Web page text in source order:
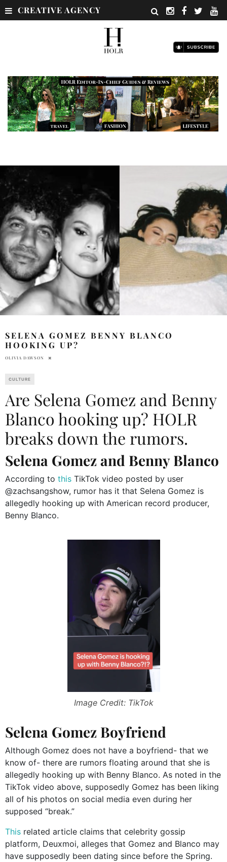
CREATIVE AGENCY
SELENA GOMEZ BENNY BLANCO
HOOKING UP?
OLIVIA DAWSON
CULTURE
Are Selena Gomez and Benny
Blanco hooking up? HOLR
breaks down the rumors.
Selena Gomez and Benny Blanco
According to this TikTok video posted by user
@zachsangshow, rumor has it that Selena Gomez is
allegedly hooking up with American record producer,
Benny Blanco.
Image Credit: TikTok
Selena Gomez Boyfriend
Although Gomez does not have a boyfriend- that we
know of- there are rumors floating around that she is
allegedly hooking up with Benny Blanco. As noted in the
TikTok video above, supposedly Gomez has been liking
all of his photos on social media even during her
supposed “break.”
This related article claims that celebrity gossip
platform, Deuxmoi, alleges that Gomez and Blanco may
have supposedly been dating since before the Spring.